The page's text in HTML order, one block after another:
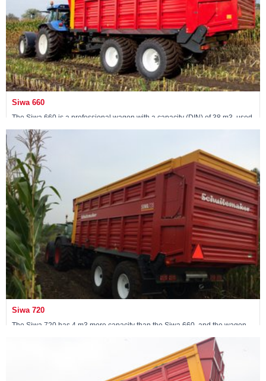
Siwa 660
The Siwa 660 is a professional wagon with a capacity (DIN) of 38 m3, used
tandem.
View machine »
Siwa 720
The Siwa 720 has 4 m3 more capacity than the Siwa 660, and the wagon